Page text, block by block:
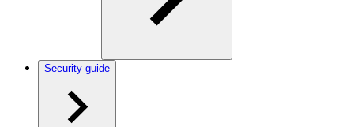
Security guide